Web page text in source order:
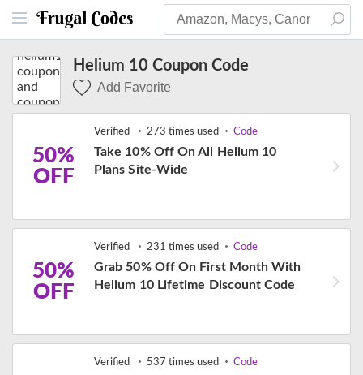
Helium 10 Coupon Code
Add Favorite
50%
OFF
Verified 273 times used Code
Take 10% Off On All Helium 10
Plans Site-Wide
50%
OFF
Verified 231 times used Code
Grab 50% Off On First Month With
Helium 10 Lifetime Discount Code
Verified 537 times used Code